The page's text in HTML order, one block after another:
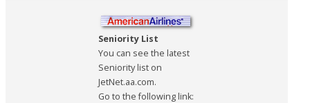
Seniority List
You can see the latest
Seniority list on
JetNet.aa.com.
Go to the following link: